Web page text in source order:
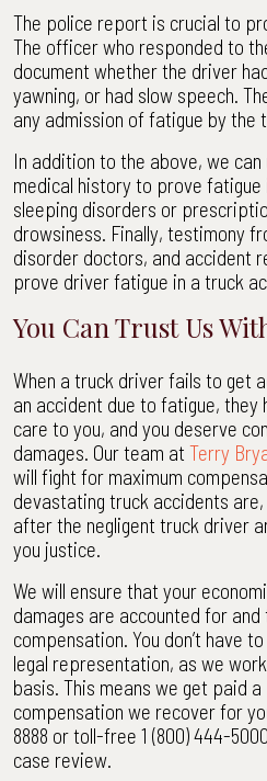
The police report is crucial to
The officer who responded to
document whether the driver
yawning, or had slow speech.
any admission of fatigue by the
In addition to the above, we can
medical history to prove
sleeping disorders or
drowsiness. Finally, testimony
disorder doctors, and accident
prove driver fatigue in a truck
You Can Trust Us
When a truck driver fails to get
an accident due to fatigue,
care to you, and you deserve
damages. Our team at Terry
will fight for maximum
devastating truck accidents
after the negligent truck driver
you justice.
We will ensure that your
damages are accounted for
compensation. You don’t have
legal representation, as we
basis. This means we get paid
compensation we recover for
8888 or toll-free 1 (800) 444-
case review.